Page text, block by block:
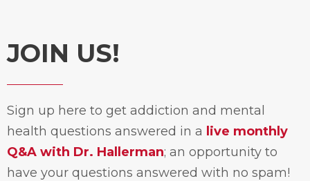
JOIN US!
Sign up here to get addiction and mental
health questions answered in a live monthly
Q&A with Dr. Hallerman; an opportunity to
have your questions answered with no spam!